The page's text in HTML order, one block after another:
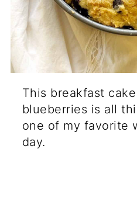
This breakfast
blueberries is all
one of my favorite
day.